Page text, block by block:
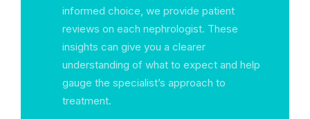
informed choice, we provide patient
reviews on each nephrologist. These
insights can give you a clearer
understanding of what to expect and help
gauge the specialist’s approach to
treatment.